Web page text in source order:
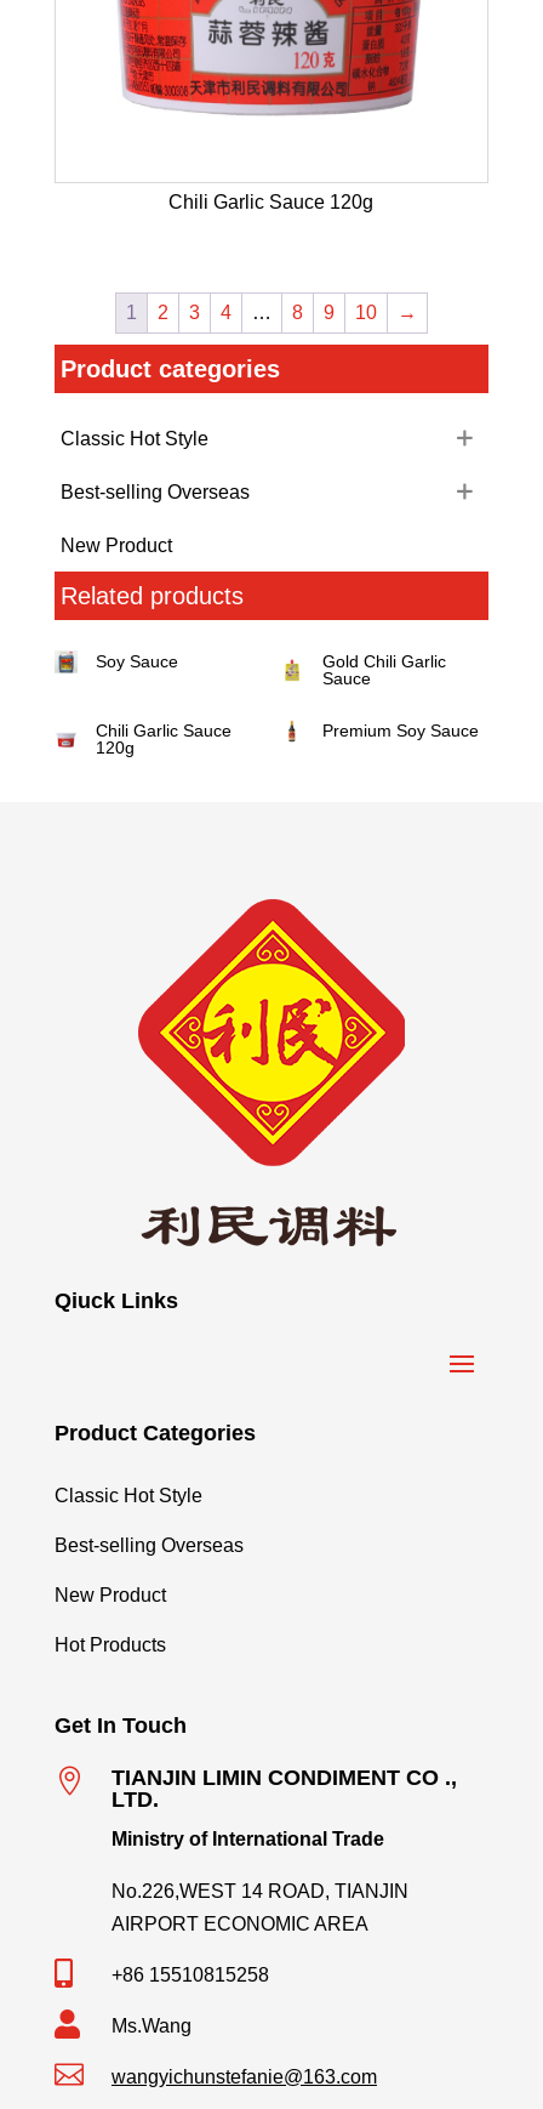
Chili Garlic Sauce 120g
1 2 3 4 … 8 9 10 →
Product categories
Classic Hot Style
Best-selling Overseas
New Product
Related products
Soy Sauce
Gold Chili Garlic
Sauce
Chili Garlic Sauce
120g
Premium Soy Sauce
Qiuck Links
Product Categories
Classic Hot Style
Best-selling Overseas
New Product
Hot Products
Get In Touch

TIANJIN LIMIN CONDIMENT CO .,
LTD.
Ministry of International Trade
No.226,WEST 14 ROAD, TIANJIN
AIRPORT ECONOMIC AREA
 +86 15510815258
 Ms.Wang
 wangyichunstefanie@163.com